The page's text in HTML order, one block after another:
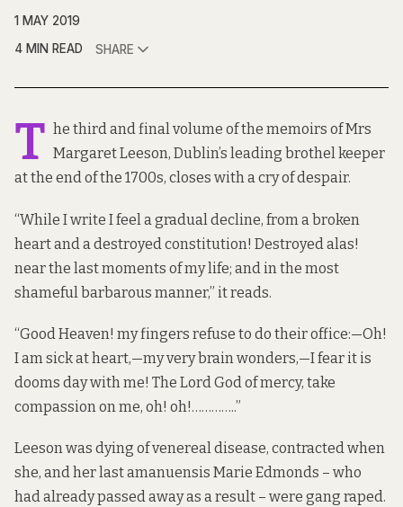
1 MAY 2019
4 MIN READ
SHARE
T he third and final volume of the memoirs of Mrs
Margaret Leeson, Dublin’s leading brothel keeper
at the end of the 1700s, closes with a cry of despair.
“While I write I feel a gradual decline, from a broken
heart and a destroyed constitution! Destroyed alas!
near the last moments of my life; and in the most
shameful barbarous manner,” it reads.
“Good Heaven! my fingers refuse to do their office:—Oh!
I am sick at heart,—my very brain wonders,—I fear it is
dooms day with me! The Lord God of mercy, take
compassion on me, oh! oh!…………..”
Leeson was dying of venereal disease, contracted when
she, and her last amanuensis Marie Edmonds – who
had already passed away as a result – were gang raped.